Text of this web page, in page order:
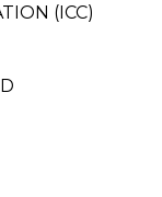
(ICC)